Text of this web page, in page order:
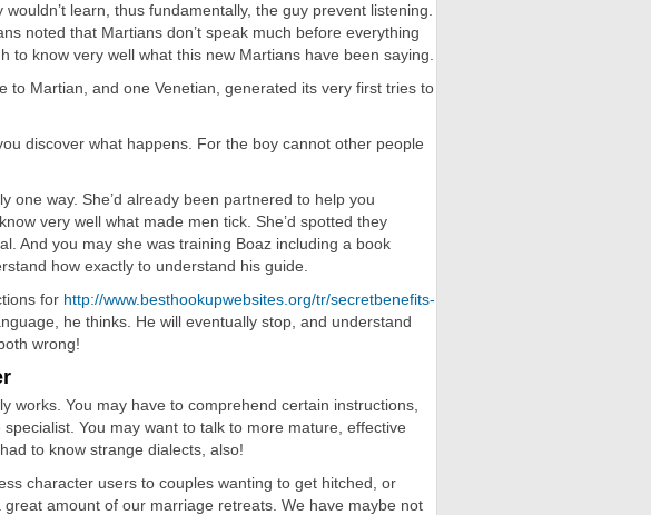
learn, thus fundamentally, the guy prevent listening.
noted that Martians don’t speak much before everything
know very well what this new Martians have been saying.
Martian, and one Venetian, generated its very first tries to
discover what happens. For the boy cannot other people
one way. She’d already been partnered to help you
very well what made men tick. She’d spotted they
And you may she was training Boaz including a book
how exactly to understand his guide.
for http://www.besthookupwebsites.org/tr/secretbenefits-
he thinks. He will eventually stop, and understand
wrong!
works. You may have to comprehend certain instructions,
You may want to talk to more mature, effective
to know strange dialects, also!
character users to couples wanting to get hitched, or
amount of our marriage retreats. We have maybe not